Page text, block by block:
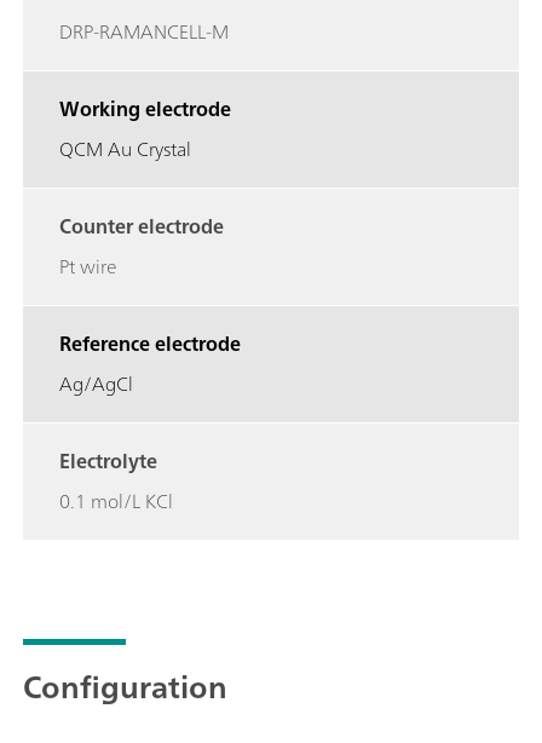
DRP-RAMANCELL-M
Working electrode
QCM Au Crystal
Counter electrode
Pt wire
Reference electrode
Ag/AgCl
Electrolyte
0.1 mol/L KCl
Configuration